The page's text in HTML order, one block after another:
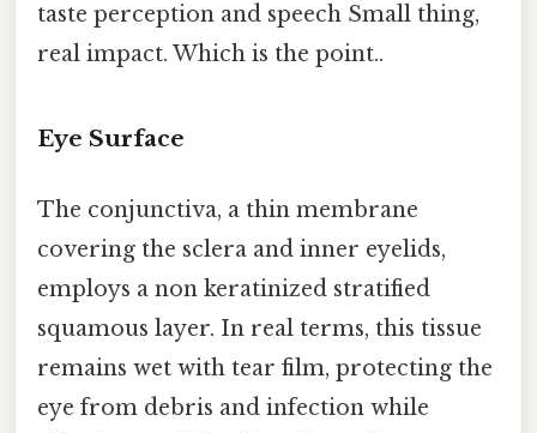
taste perception and speech Small thing,
real impact. Which is the point..
Eye Surface
The conjunctiva, a thin membrane
covering the sclera and inner eyelids,
employs a non keratinized stratified
squamous layer. In real terms, this tissue
remains wet with tear film, protecting the
eye from debris and infection while